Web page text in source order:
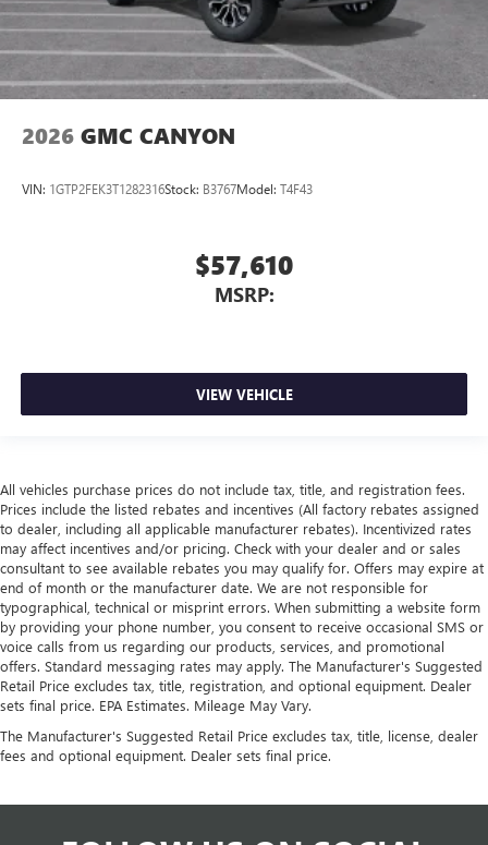
2026 GMC CANYON
VIN: 1GTP2FEK3T1282316Stock: B3767Model: T4F43
$57,610
MSRP:
VIEW VEHICLE
All vehicles purchase prices do not include tax, title, and registration fees.
Prices include the listed rebates and incentives (All factory rebates assigned
to dealer, including all applicable manufacturer rebates). Incentivized rates
may affect incentives and/or pricing. Check with your dealer and or sales
consultant to see available rebates you may qualify for. Offers may expire at
end of month or the manufacturer date. We are not responsible for
typographical, technical or misprint errors. When submitting a website form
by providing your phone number, you consent to receive occasional SMS or
voice calls from us regarding our products, services, and promotional
offers. Standard messaging rates may apply. The Manufacturer's Suggested
Retail Price excludes tax, title, registration, and optional equipment. Dealer
sets final price. EPA Estimates. Mileage May Vary.
The Manufacturer's Suggested Retail Price excludes tax, title, license, dealer
fees and optional equipment. Dealer sets final price.